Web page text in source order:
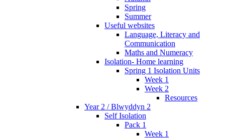
Spring
Summer
Useful websites
Language, Literacy and
Communication
Maths and Numeracy
Isolation- Home learning
Spring 1 Isolation Units
Week 1
Week 2
Resources
Year 2 / Blwyddyn 2
Self Isolation
Pack 1
Week 1